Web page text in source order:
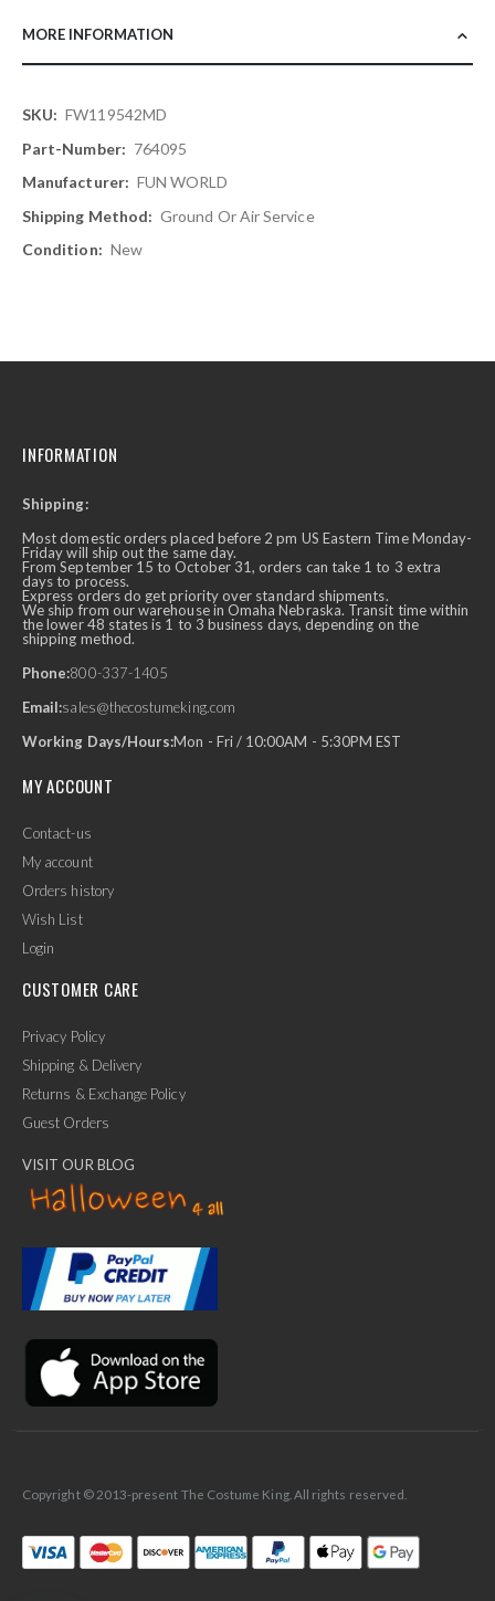
MORE INFORMATION
More
Information
FW119542MD
764095
FUN WORLD
Ground Or Air Service
New
Ask Us Anything
INFORMATION
Shipping:
Most domestic orders placed before 2 pm US Eastern Time Monday-
Friday will ship out the same day.
From September 15 to October 31, orders can take 1 to 3 extra
days to process.
Express orders do get priority over standard shipments.
We ship from our warehouse in Omaha Nebraska. Transit time within
the lower 48 states is 1 to 3 business days, depending on the
shipping method.
Phone:800-337-1405
Email:sales@thecostumeking.com
Working Days/Hours:Mon - Fri / 10:00AM - 5:30PM EST
MY ACCOUNT
Contact-us
My account
Orders history
Wish List
Login
CUSTOMER CARE
Privacy Policy
Shipping & Delivery
Returns & Exchange Policy
Guest Orders
VISIT OUR BLOG
Copyright © 2013-present The Costume King. All rights reserved.